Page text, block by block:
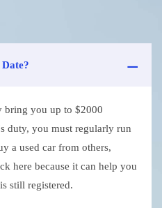
bring you up to $2000
duty, you must regularly run
a used car from others,
here because it can help you
still registered.